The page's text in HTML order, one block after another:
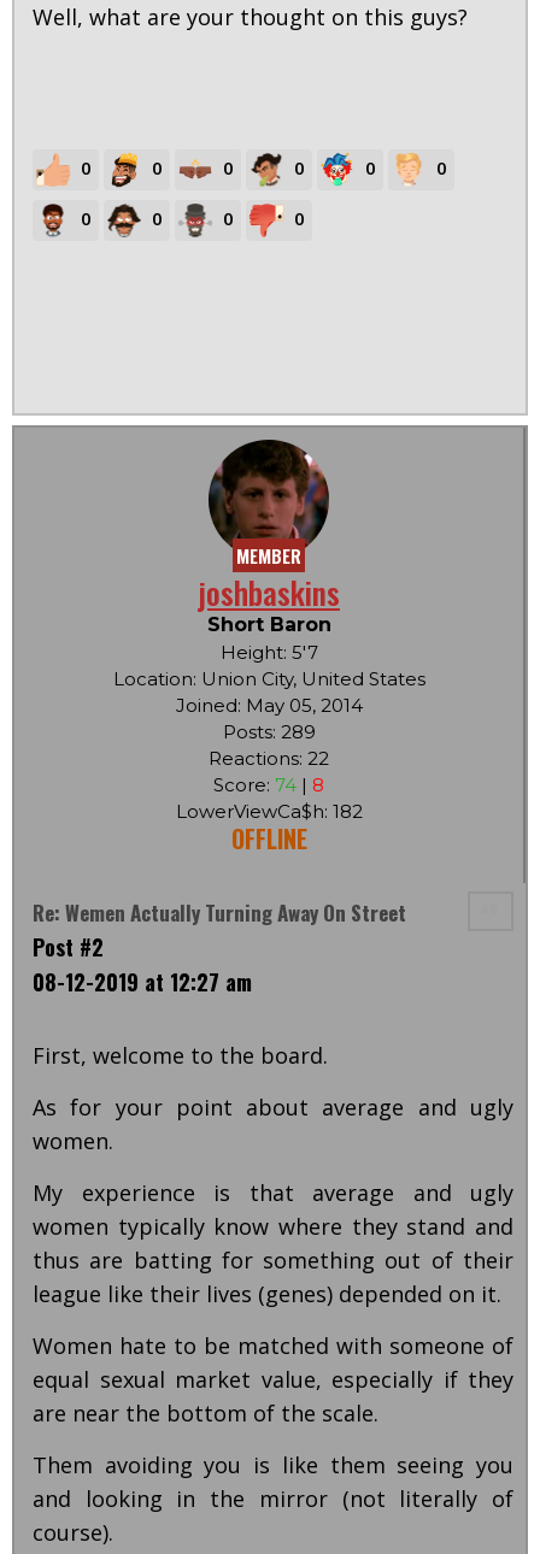
Well, what are your thought on this guys?
0 0 0 0 0 0
0 0 0 0
MEMBER
joshbaskins
Short Baron
Height: 5'7
Location: Union City, United States
Joined: May 05, 2014
Posts: 289
Reactions: 22
Score: 74 | 8
LowerViewCa$h: 182
OFFLINE
Re: Wemen Actually Turning Away On Street
Post #2
08-12-2019 at 12:27 am
First, welcome to the board.
As for your point about average and ugly
women.
My experience is that average and ugly
women typically know where they stand and
thus are batting for something out of their
league like their lives (genes) depended on it.
Women hate to be matched with someone of
equal sexual market value, especially if they
are near the bottom of the scale.
Them avoiding you is like them seeing you
and looking in the mirror (not literally of
course).